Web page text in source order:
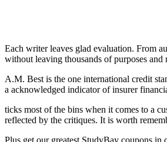
Each writer leaves glad evaluation. From
without leaving thousands of purposes
A.M. Best is the one international credit
a acknowledged indicator of insurer
ticks most of the bins when it comes to a
reflected by the critiques. It is worth
Plus get our greatest StudyBay coupons